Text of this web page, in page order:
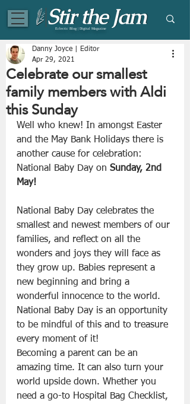
Eclectic Blog | Digital Magazine
Celebrate our smallest
family members with Aldi
this Sunday
Danny Joyce | Editor
Apr 29, 2021
Well who knew! In amongst Easter
and the May Bank Holidays there is
another cause for celebration:
National Baby Day on Sunday, 2nd
May!
National Baby Day celebrates the
smallest and newest members of our
families, and reflect on all the
wonders and joys they will face as
they grow up. Babies represent a
new beginning and bring a
wonderful innocence to the world.
National Baby Day is an opportunity
to be mindful of this and to treasure
every moment of it!
Becoming a parent can be an
amazing time. It can also turn your
world upside down. Whether you
need a go-to Hospital Bag Checklist,